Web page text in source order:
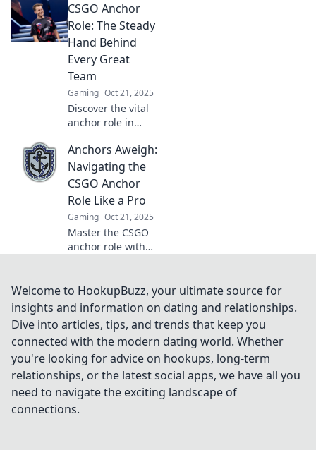
strategies, and
tips to dominate
your matches and
steer your team to
victory!
CSGO Anchor
Role: The Steady
Hand Behind
Every Great
Team
Gaming Oct 21, 2025
Discover the vital
anchor role in
teams together!
Uncover
strategies, tips,
and the secrets
behind every
winning squad.
Anchors Aweigh:
Navigating the
CSGO Anchor
Role Like a Pro
Gaming Oct 21, 2025
Master the CSGO
anchor role with
your gameplay
and dominate the
battlefield like a
pro!
Welcome to HookupBuzz, your ultimate source for
insights and information on dating and relationships.
Dive into articles, tips, and trends that keep you
connected with the modern dating world. Whether
you're looking for advice on hookups, long-term
relationships, or the latest social apps, we have all you
need to navigate the exciting landscape of
connections.